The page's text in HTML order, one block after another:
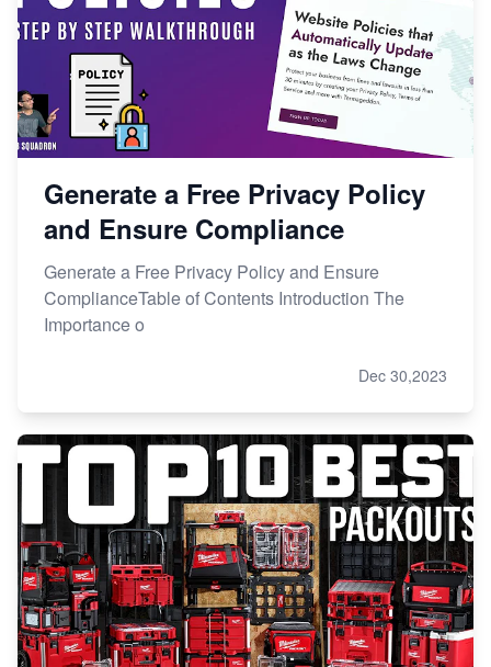
Generate a Free Privacy Policy
and Ensure Compliance
Generate a Free Privacy Policy and Ensure
ComplianceTable of Contents Introduction The
Importance o
Dec 30,2023